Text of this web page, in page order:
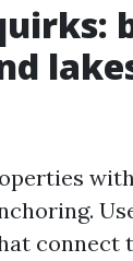
connect